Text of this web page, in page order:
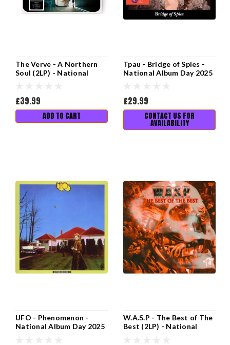
The Verve - A Northern
Soul (2LP) - National
£39.99
ADD TO CART
Tpau - Bridge of Spies -
National Album Day 2025
£29.99
CONTACT US FOR
AVAILABILITY
UFO - Phenomenon -
National Album Day 2025
W.A.S.P - The Best of The
Best (2LP) - National